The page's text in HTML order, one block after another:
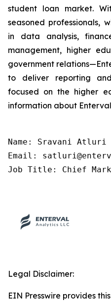
student loan market.
seasoned professionals,
in data analysis,
management, higher
government
to deliver reporting
focused on the higher
information about
Name: Sravani Atluri
Email:
Job Title: Chief
Legal Disclaimer:
EIN Presswire provides